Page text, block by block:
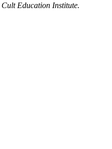
Cult Education Institute.